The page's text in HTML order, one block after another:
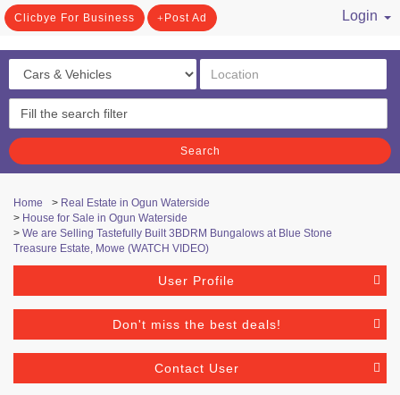
Clicbye For Business Post Ad
Login
Search
Home > Real Estate in Ogun Waterside
> House for Sale in Ogun Waterside
> We are Selling Tastefully Built 3BDRM Bungalows at Blue Stone
Treasure Estate, Mowe (WATCH VIDEO)
User Profile
Don't miss the best deals!
Contact User